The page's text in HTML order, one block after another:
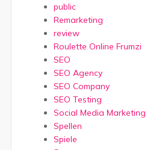
public
Remarketing
review
Roulette Online Frumzi
SEO
SEO Agency
SEO Company
SEO Testing
Social Media Marketing
Spellen
Spiele